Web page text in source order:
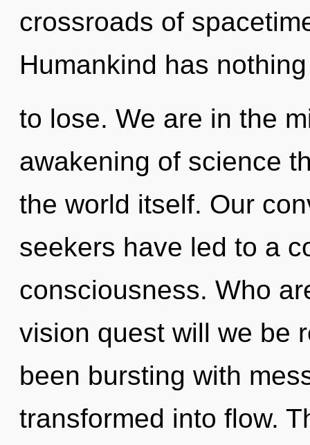
crossroads of
Humankind has nothing
to lose. We are in the
awakening of science
the world itself. Our
seekers have led to a
consciousness. Who
vision quest will we be
been bursting with
transformed into flow.